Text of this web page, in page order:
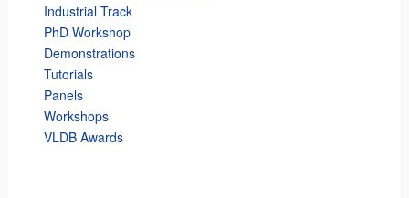
Industrial Track
PhD Workshop
Demonstrations
Tutorials
Panels
Workshops
VLDB Awards